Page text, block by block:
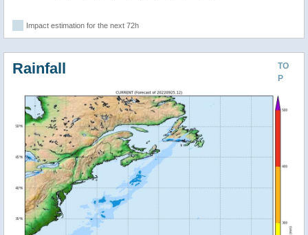
Impact estimation for the next 72h
TO
P
Rainfall